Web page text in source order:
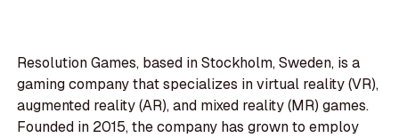
Resolution Games, based in Stockholm, Sweden, is a
gaming company that specializes in virtual reality (VR),
augmented reality (AR), and mixed reality (MR) games.
Founded in 2015, the company has grown to employ